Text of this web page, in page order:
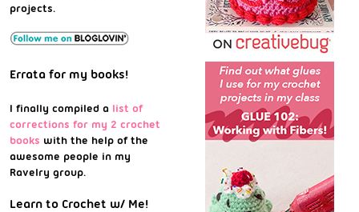
projects.
Errata for my books!
I finally compiled a list of
corrections for my 2 crochet
books with the help of the
awesome people in my
Ravelry group.
Learn to Crochet w/ Me!